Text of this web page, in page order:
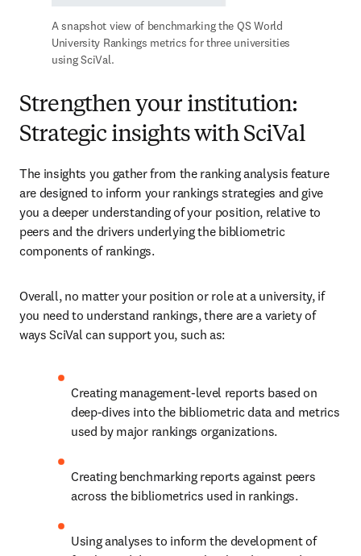
A snapshot view of benchmarking the QS World
University Rankings metrics for three universities
using SciVal.
Strengthen your institution:
Strategic insights with SciVal
The insights you gather from the ranking analysis feature
are designed to inform your rankings strategies and give
you a deeper understanding of your position, relative to
peers and the drivers underlying the bibliometric
components of rankings.
Overall, no matter your position or role at a university, if
you need to understand rankings, there are a variety of
ways SciVal can support you, such as:
Creating management-level reports based on
deep-dives into the bibliometric data and metrics
used by major rankings organizations.
Creating benchmarking reports against peers
across the bibliometrics used in rankings.
Using analyses to inform the development of